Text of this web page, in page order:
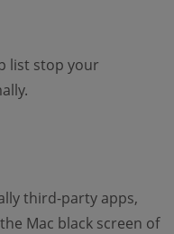
list stop your
third-party apps,
Mac black screen of